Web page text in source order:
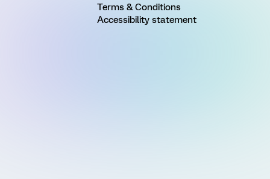
Terms & Conditions
Accessibility statement